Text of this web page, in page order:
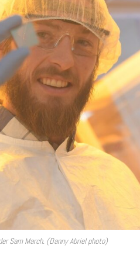
Sam March. (Danny Abriel photo)